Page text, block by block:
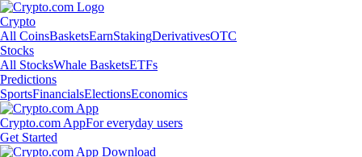
Crypto
All CoinsBasketsEarnStakingDerivativesOTC
Stocks
All StocksWhale BasketsETFs
Predictions
SportsFinancialsElectionsEconomics
Crypto.com AppFor everyday users
Get Started